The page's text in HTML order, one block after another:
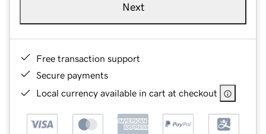
Next
Free transaction support
Secure payments
Local currency available in cart at checkout